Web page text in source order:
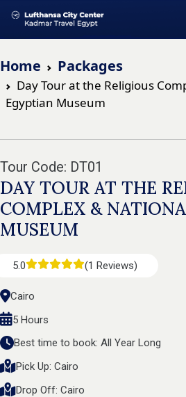
Home Packages
Day Tour at the Religious
Egyptian Museum
Tour Code: DT01
DAY TOUR AT THE
COMPLEX &
MUSEUM
5.0 (1 Reviews)
Cairo
5 Hours
Best time to book: All Year Long
Pick Up: Cairo
Drop Off: Cairo